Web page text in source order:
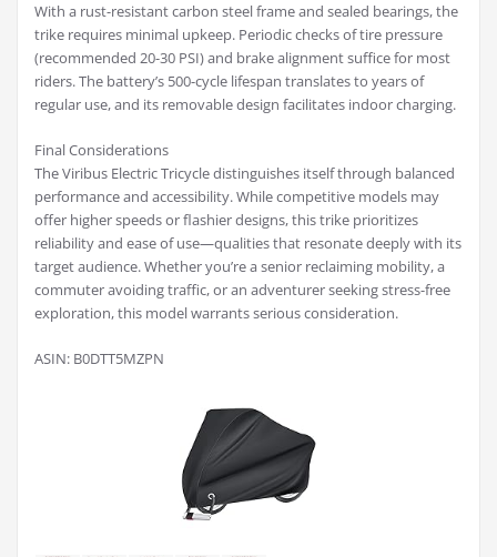
With a rust-resistant carbon steel frame and sealed bearings, the
trike requires minimal upkeep. Periodic checks of tire pressure
(recommended 20-30 PSI) and brake alignment suffice for most
riders. The battery’s 500-cycle lifespan translates to years of
regular use, and its removable design facilitates indoor charging.
Final Considerations
The Viribus Electric Tricycle distinguishes itself through balanced
performance and accessibility. While competitive models may
offer higher speeds or flashier designs, this trike prioritizes
reliability and ease of use—qualities that resonate deeply with its
target audience. Whether you’re a senior reclaiming mobility, a
commuter avoiding traffic, or an adventurer seeking stress-free
exploration, this model warrants serious consideration.
ASIN: B0DTT5MZPN